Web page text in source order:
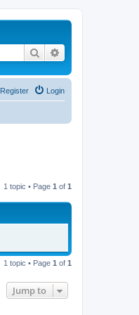
Search
Login
Register
1 topic • Page 1 of 1
1 topic • Page 1 of 1
Jump to